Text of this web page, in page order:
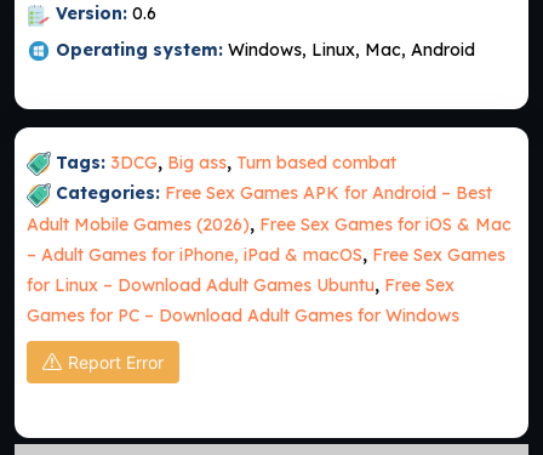
Version: 0.6
Operating system: Windows, Linux, Mac, Android
Tags: 3DCG, Big ass, Turn based combat
Categories: Free Sex Games APK for Android – Best
Adult Mobile Games (2026), Free Sex Games for iOS & Mac
– Adult Games for iPhone, iPad & macOS, Free Sex Games
for Linux – Download Adult Games Ubuntu, Free Sex
Games for PC – Download Adult Games for Windows
Report Error